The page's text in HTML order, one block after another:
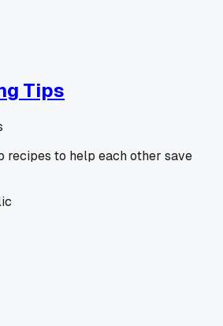
Tips
recipes to help each other save